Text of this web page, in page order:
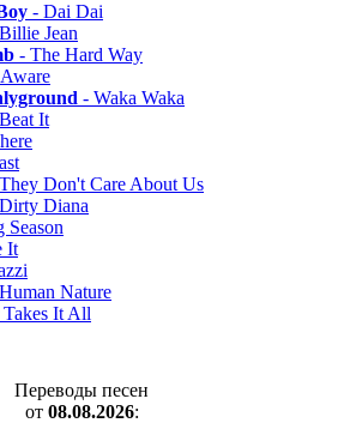
- Dai Dai
Jean
- The Hard Way
- Waka Waka
It
Don't Care About Us
Diana
Season
It
Nature
It All
Переводы песен
от 08.08.2026: